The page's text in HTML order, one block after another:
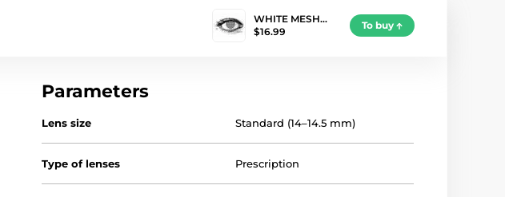
WHITE MESH…
$16.99
To buy
Parameters
Lens size Standard (14–14.5 mm)
Type of lenses Prescription